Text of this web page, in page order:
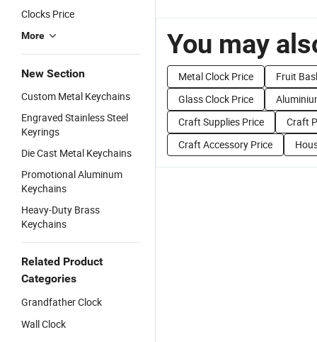
Clocks Price
More
New Section
Custom Metal Keychains
Engraved Stainless Steel
Keyrings
Die Cast Metal Keychains
Promotional Aluminum
Keychains
Heavy-Duty Brass
Keychains
Related Product
Categories
Grandfather Clock
Wall Clock
You may
Metal Clock Price
Fruit
Glass Clock Price
Craft Supplies Price
Craft
Craft Accessory Price